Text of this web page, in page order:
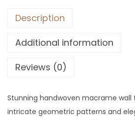
Description
Additional information
Reviews (0)
Stunning handwoven macrame
intricate geometric patterns and